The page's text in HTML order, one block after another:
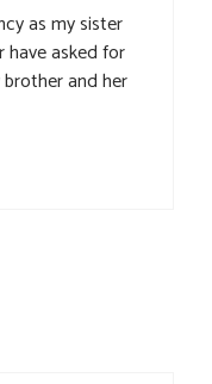
as my sister
have asked for
and her